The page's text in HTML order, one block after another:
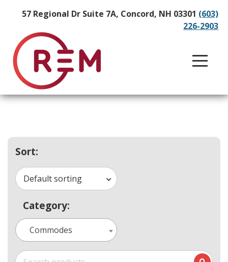
57 Regional Dr Suite 7A, Concord, NH 03301 (603)
226-2903
Sort:
Default sorting
Category:
Commodes
Search